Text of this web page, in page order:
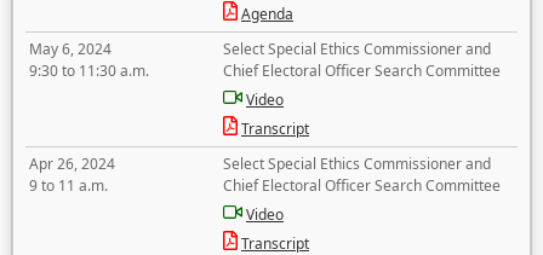
Agenda
May 6, 2024
9:30 to 11:30 a.m.
Select Special Ethics Commissioner and
Chief Electoral Officer Search Committee
Video
Transcript
Apr 26, 2024
9 to 11 a.m.
Select Special Ethics Commissioner and
Chief Electoral Officer Search Committee
Video
Transcript